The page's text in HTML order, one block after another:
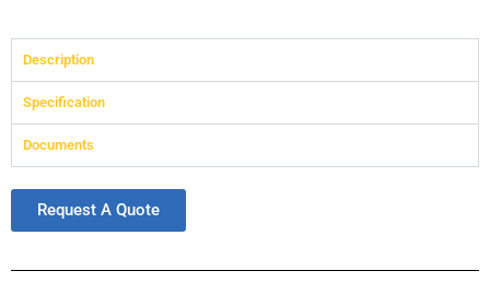
Description
Specification
Documents
Request A Quote